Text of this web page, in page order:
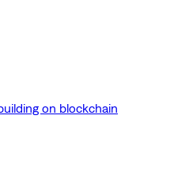
on blockchain